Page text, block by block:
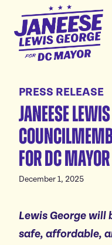
Janeese
Lewis
George
Home
Platform
Homes For All
Good Jobs For All
Childcare For All
Safe Communities
Affordable Utilities
Reliable
Endorsements
News
Events
All volunteer events
Donate
PRESS RELEASE
Janeese
for DC Mayor
December 1, 2025
LewisGeorge will
safe, affordable,